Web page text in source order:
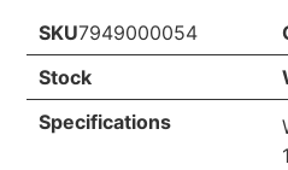
SKU7949000054
Stock
Specifications